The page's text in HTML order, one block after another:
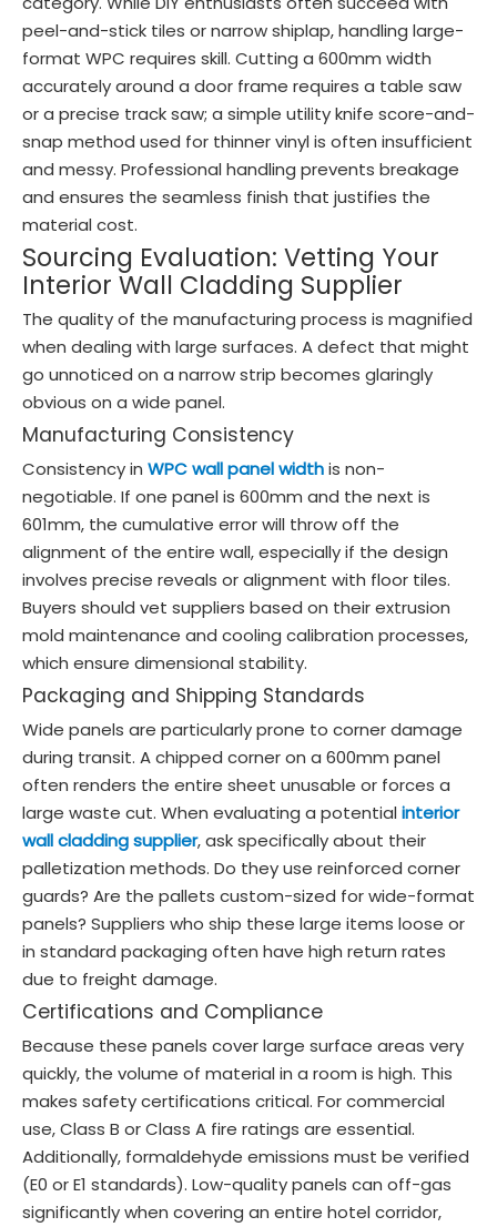
peel-and-stick tiles or narrow shiplap, handling large-
format WPC requires skill. Cutting a 600mm width
accurately around a door frame requires a table saw
or a precise track saw; a simple utility knife score-and-
snap method used for thinner vinyl is often insufficient
and messy. Professional handling prevents breakage
and ensures the seamless finish that justifies the
material cost.
Sourcing Evaluation: Vetting Your
Interior Wall Cladding Supplier
The quality of the manufacturing process is magnified
when dealing with large surfaces. A defect that might
go unnoticed on a narrow strip becomes glaringly
obvious on a wide panel.
Manufacturing Consistency
Consistency in WPC wall panel widthis non-
negotiable. If one panel is 600mm and the next is
601mm, the cumulative error will throw off the
alignment of the entire wall, especially if the design
involves precise reveals or alignment with floor tiles.
Buyers should vet suppliers based on their extrusion
mold maintenance and cooling calibration processes,
which ensure dimensional stability.
Packaging and Shipping Standards
Wide panels are particularly prone to corner damage
during transit. A chipped corner on a 600mm panel
often renders the entire sheet unusable or forces a
large waste cut. When evaluating a potential interior
wall cladding supplier, ask specifically about their
palletization methods. Do they use reinforced corner
guards? Are the pallets custom-sized for wide-format
panels? Suppliers who ship these large items loose or
in standard packaging often have high return rates
due to freight damage.
Certifications and Compliance
Because these panels cover large surface areas very
quickly, the volume of material in a room is high. This
makes safety certifications critical. For commercial
use, Class B or Class A fire ratings are essential.
Additionally, formaldehyde emissions must be verified
(E0 or E1 standards). Low-quality panels can off-gas
significantly when covering an entire hotel corridor,